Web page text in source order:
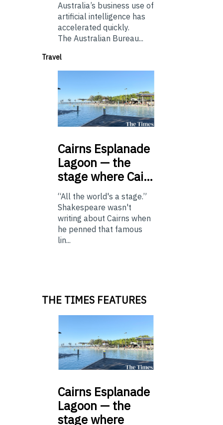
Australia’s business use of
artificial intelligence has
accelerated quickly.
The Australian Bureau...
Travel
Cairns Esplanade
Lagoon — the
stage where Cai…
“All the world's a stage.”
Shakespeare wasn't
writing about Cairns when
he penned that famous
lin...
THE TIMES FEATURES
Cairns Esplanade
Lagoon — the
stage where